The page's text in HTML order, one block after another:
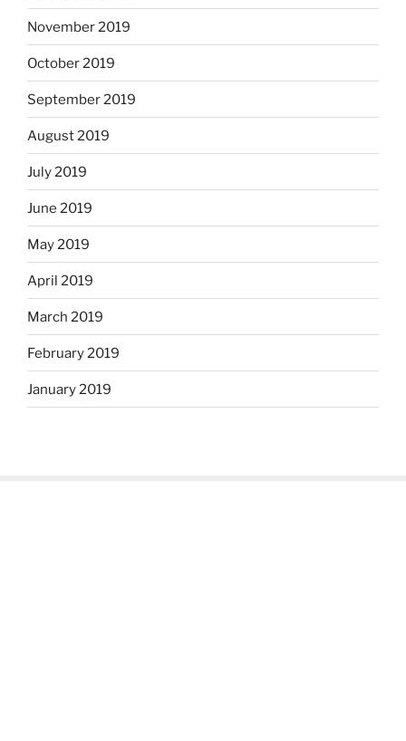
November 2019
October 2019
September 2019
August 2019
July 2019
June 2019
May 2019
April 2019
March 2019
February 2019
January 2019